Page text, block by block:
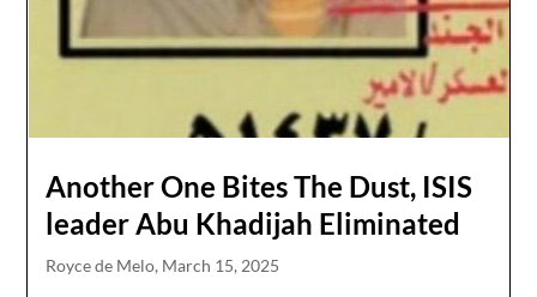
Another One Bites The Dust, ISIS
leader Abu Khadijah Eliminated
Royce de Melo, March 15, 2025